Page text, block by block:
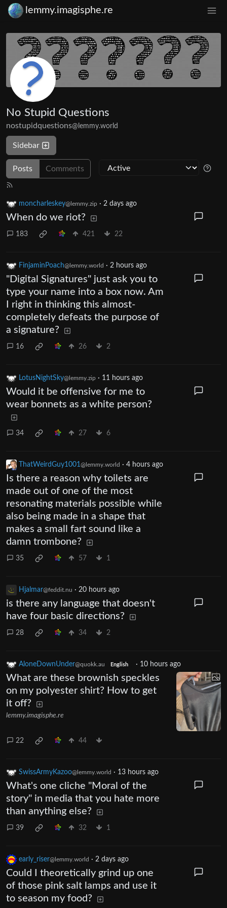
lemmy.imagisphe.re
No Stupid Questions
nostupidquestions@lemmy.world
Sidebar
Posts Comments
moncharleskey@lemmy.zip · 2 days ago
When do we riot?
183 421 22
FinjaminPoach@lemmy.world · 2 hours ago
"Digital Signatures" just ask you to
type your name into a box now. Am
I right in thinking this almost-
completely defeats the purpose of
a signature?
16 26 2
LotusNightSky@lemmy.zip · 11 hours ago
Would it be offensive for me to
wear bonnets as a white person?
34 27 6
ThatWeirdGuy1001@lemmy.world · 4 hours ago
Is there a reason why toilets are
made out of one of the most
resonating materials possible while
also being made in a shape that
makes a small fart sound like a
damn trombone?
35 57 1
Hjalmar@feddit.nu · 20 hours ago
is there any language that doesn't
have four basic directions?
28 34 2
AloneDownUnder@quokk.au English · 10 hours ago
What are these brownish speckles
on my polyester shirt? How to get
it off?
lemmy.imagisphe.re
22 44
SwissArmyKazoo@lemmy.world · 13 hours ago
What's one cliche "Moral of the
story" in media that you hate more
than anything else?
39 32 1
early_riser@lemmy.world · 2 days ago
Could I theoretically grind up one
of those pink salt lamps and use it
to season my food?